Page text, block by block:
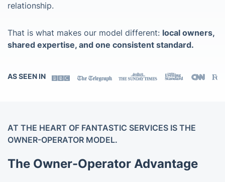
relationship.
That is what makes our model different: local owners,
shared expertise, and one consistent standard.
AS SEEN IN
AT THE HEART OF FANTASTIC SERVICES IS THE
OWNER-OPERATOR MODEL.
The Owner-Operator Advantage